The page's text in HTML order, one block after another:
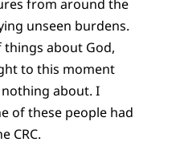
from around the
unseen burdens.
things about God,
to this moment
about. I
of these people had
CRC.